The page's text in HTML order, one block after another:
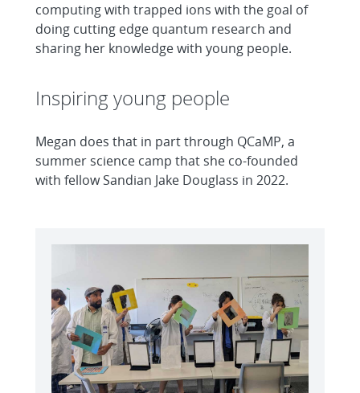
computing with trapped ions with the goal of
doing cutting edge quantum research and
sharing her knowledge with young people.
Inspiring young people
Megan does that in part through QCaMP, a
summer science camp that she co-founded
with fellow Sandian Jake Douglass in 2022.